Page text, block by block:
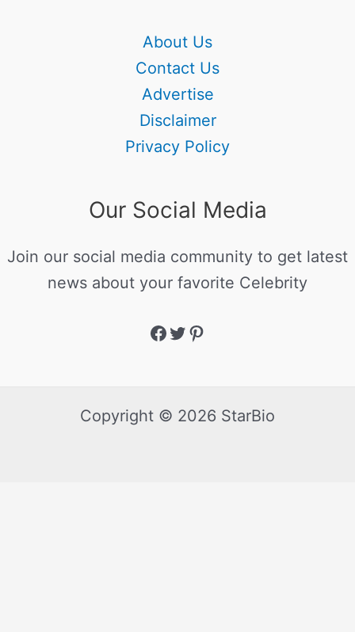
About Us
Contact Us
Advertise
Disclaimer
Privacy Policy
Our Social Media
Join our social media community to get latest
news about your favorite Celebrity
Copyright © 2026 StarBio